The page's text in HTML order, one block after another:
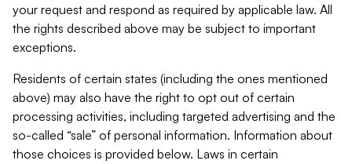
your request and respond as required by applicable law. All
the rights described above may be subject to important
exceptions.
Residents of certain states (including the ones mentioned
above) may also have the right to opt out of certain
processing activities, including targeted advertising and the
so-called “sale” of personal information. Information about
those choices is provided below. Laws in certain